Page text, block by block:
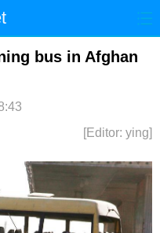
国际 港澳
bus in Afghan
[Editor: ying]